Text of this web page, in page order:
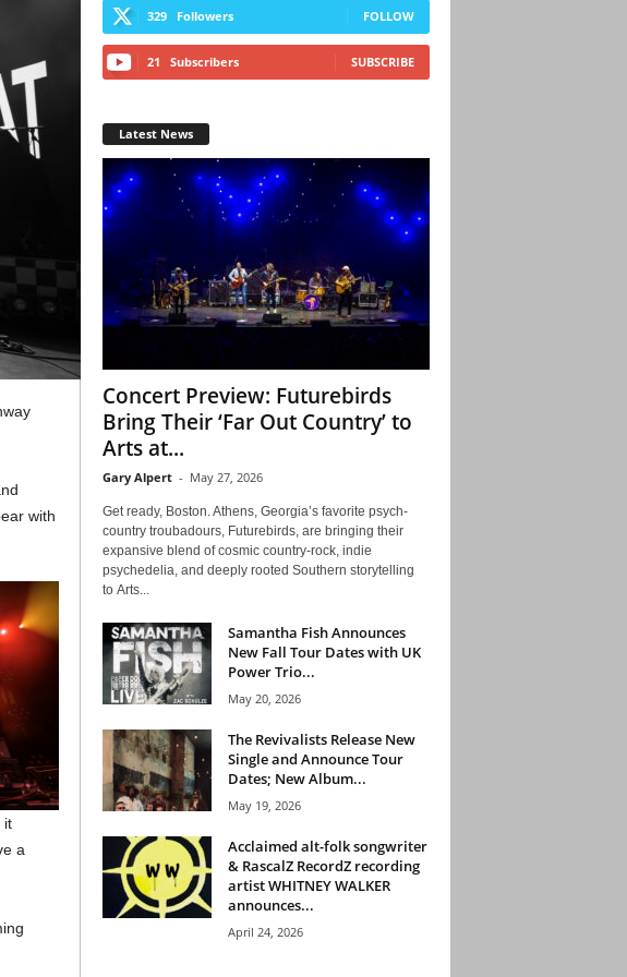
with
it
a
329 Followers FOLLOW
21 Subscribers SUBSCRIBE
Latest News
Concert Preview: Futurebirds
Bring Their ‘Far Out Country’ to
Arts at...
Gary Alpert - May 27, 2026
Get ready, Boston. Athens, Georgia’s favorite psych-
country troubadours, Futurebirds, are bringing their
expansive blend of cosmic country-rock, indie
psychedelia, and deeply rooted Southern storytelling
to Arts...
Samantha Fish Announces
New Fall Tour Dates with UK
Power Trio...
May 20, 2026
The Revivalists Release New
Single and Announce Tour
Dates; New Album...
May 19, 2026
Acclaimed alt-folk songwriter
& RascalZ RecordZ recording
artist WHITNEY WALKER
announces...
April 24, 2026